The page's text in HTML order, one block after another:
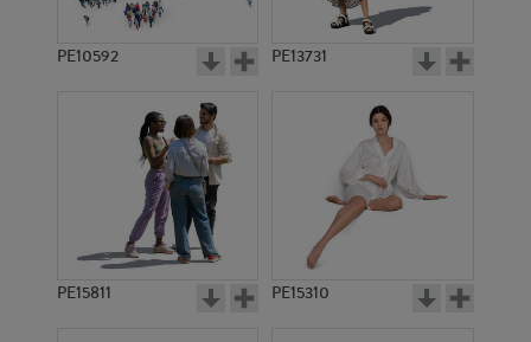
PE10592 PE13731
PE15811 PE15310